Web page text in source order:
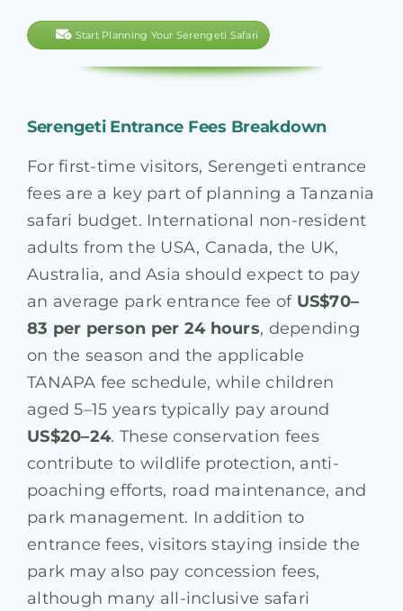
Start Planning Your Serengeti Safari
Serengeti Entrance Fees Breakdown
For first-time visitors, Serengeti entrance
fees are a key part of planning a Tanzania
safari budget. International non-resident
adults from the USA, Canada, the UK,
Australia, and Asia should expect to pay
an average park entrance fee of US$70–
83 per person per 24 hours, depending
on the season and the applicable
TANAPA fee schedule, while children
aged 5–15 years typically pay around
US$20–24. These conservation fees
contribute to wildlife protection, anti-
poaching efforts, road maintenance, and
park management. In addition to
entrance fees, visitors staying inside the
park may also pay concession fees,
although many all-inclusive safari